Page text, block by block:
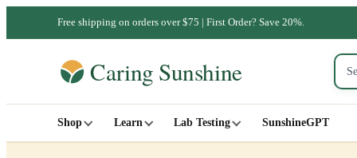
Free shipping on orders over $75 | First Order? Save 20%.
Shop Learn Lab Testing SunshineGPT